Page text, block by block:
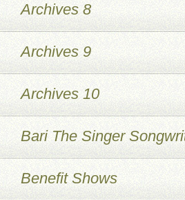
Archives 8
Archives 9
Archives 10
Bari The Singer
Benefit Shows